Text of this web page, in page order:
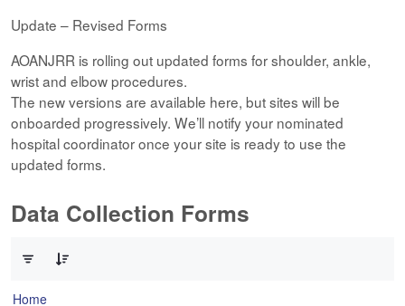
Update – Revised Forms
AOANJRR is rolling out updated forms for shoulder, ankle,
wrist and elbow procedures.
The new versions are available here, but sites will be
onboarded progressively. We’ll notify your nominated
hospital coordinator once your site is ready to use the
updated forms.
Data Collection Forms
Home